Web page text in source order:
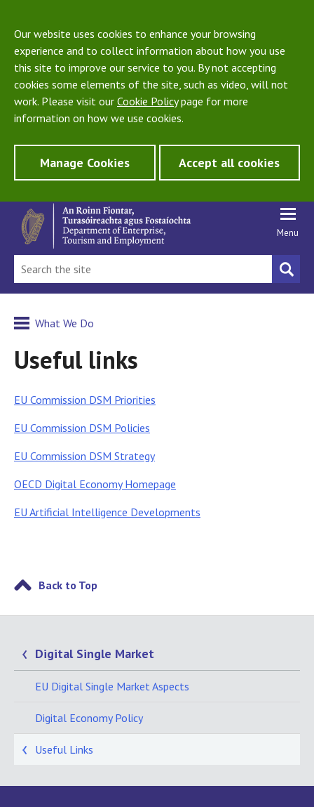
Our website uses cookies to enhance your browsing
experience and to collect information about how you use
this site to improve our service to you. By not accepting
cookies some elements of the site, such as video, will not
work. Please visit our Cookie Policypage for more
information on how we use cookies.
Manage Cookies Accept all cookies
Menu
What We Do
Useful links
EU Commission DSM Priorities
EU Commission DSM Policies
EU Commission DSM Strategy
OECD Digital Economy Homepage
EU Artificial Intelligence Developments
Back to Top
Digital Single Market
EU Digital Single Market Aspects
Digital Economy Policy
Useful Links